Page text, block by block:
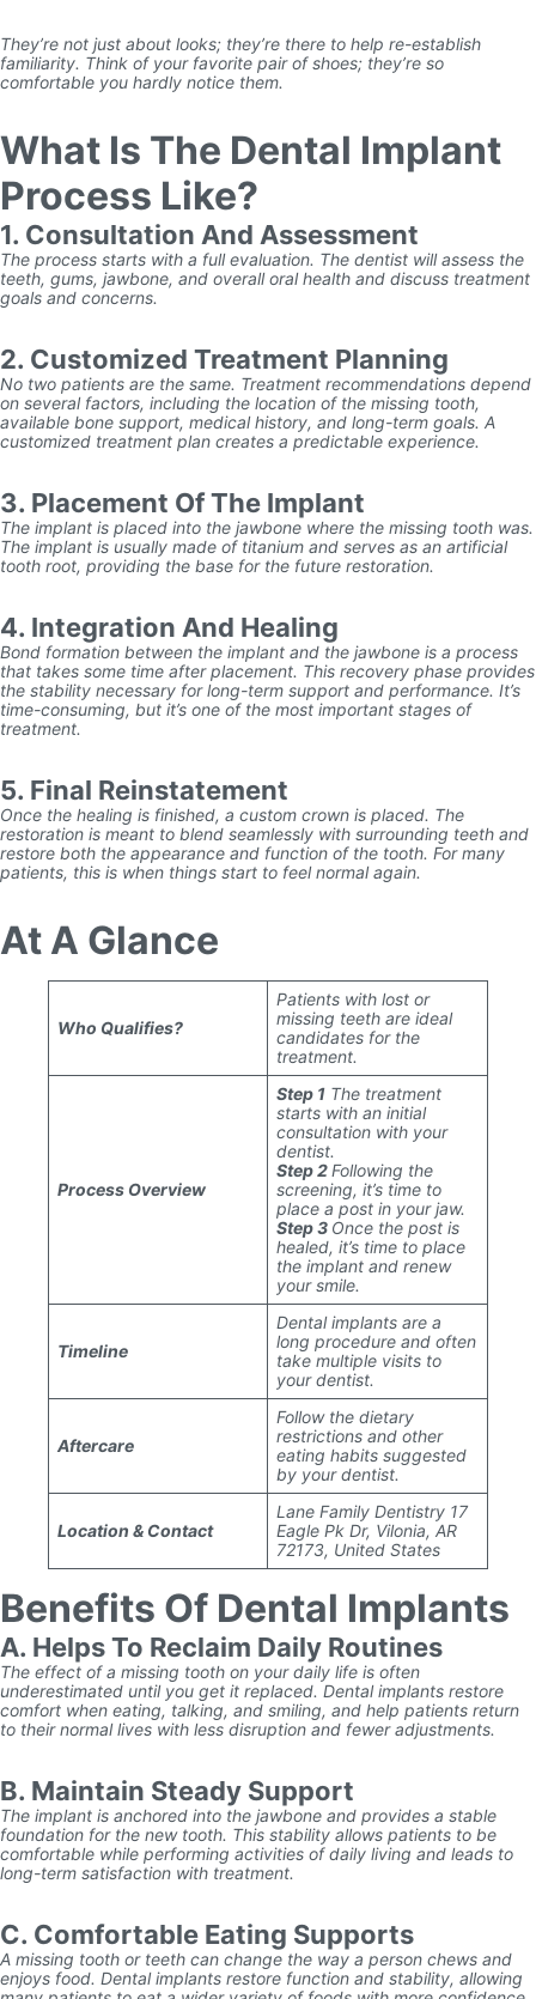
They’re not just about looks; they’re there to help re-establish
familiarity. Think of your favorite pair of shoes; they’re so
comfortable you hardly notice them.
What Is The Dental Implant
Process Like?
1. Consultation And Assessment
The process starts with a full evaluation. The dentist will assess the
teeth, gums, jawbone, and overall oral health and discuss treatment
goals and concerns.
2. Customized Treatment Planning
No two patients are the same. Treatment recommendations depend
on several factors, including the location of the missing tooth,
available bone support, medical history, and long-term goals. A
customized treatment plan creates a predictable experience.
3. Placement Of The Implant
The implant is placed into the jawbone where the missing tooth was.
The implant is usually made of titanium and serves as an artificial
tooth root, providing the base for the future restoration.
4. Integration And Healing
Bond formation between the implant and the jawbone is a process
that takes some time after placement. This recovery phase provides
the stability necessary for long-term support and performance. It’s
time-consuming, but it’s one of the most important stages of
treatment.
5. Final Reinstatement
Once the healing is finished, a custom crown is placed. The
restoration is meant to blend seamlessly with surrounding teeth and
restore both the appearance and function of the tooth. For many
patients, this is when things start to feel normal again.
At A Glance
Who Qualifies?
Patients with lost or
missing teeth are ideal
candidates for the
treatment.
Process Overview
Step 1 The treatment
starts with an initial
consultation with your
dentist.
Step 2Following the
screening, it’s time to
place a post in your jaw.
Step 3 Once the post is
healed, it’s time to place
the implant and renew
your smile.
Timeline
Dental implants are a
long procedure and often
take multiple visits to
your dentist.
Aftercare
Follow the dietary
restrictions and other
eating habits suggested
by your dentist.
Location & Contact
Lane Family Dentistry 17
Eagle Pk Dr, Vilonia, AR
72173, United States
Benefits Of Dental Implants
A. Helps To Reclaim Daily Routines
The effect of a missing tooth on your daily life is often
underestimated until you get it replaced. Dental implants restore
comfort when eating, talking, and smiling, and help patients return
to their normal lives with less disruption and fewer adjustments.
B. Maintain Steady Support
The implant is anchored into the jawbone and provides a stable
foundation for the new tooth. This stability allows patients to be
comfortable while performing activities of daily living and leads to
long-term satisfaction with treatment.
C. Comfortable Eating Supports
A missing tooth or teeth can change the way a person chews and
enjoys food. Dental implants restore function and stability, allowing